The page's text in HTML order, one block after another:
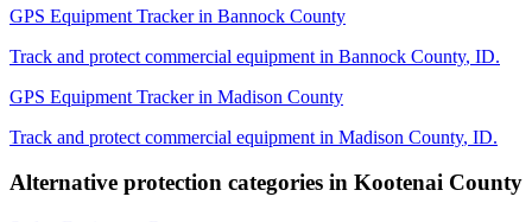
GPS Equipment Trackerin Bannock County
Track and protect commercial equipment in Bannock County, ID.
GPS Equipment Trackerin Madison County
Track and protect commercial equipment in Madison County, ID.
Alternative protection categories in Kootenai County